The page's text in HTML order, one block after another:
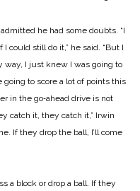
he had some doubts. “I
I could still do it,” he said. “But I
I just knew I was going to
to score a lot of points this
in the go‑ahead drive is not
catch it, they catch it,” Irwin
If they drop the ball, I’ll come
a block or drop a ball. If they